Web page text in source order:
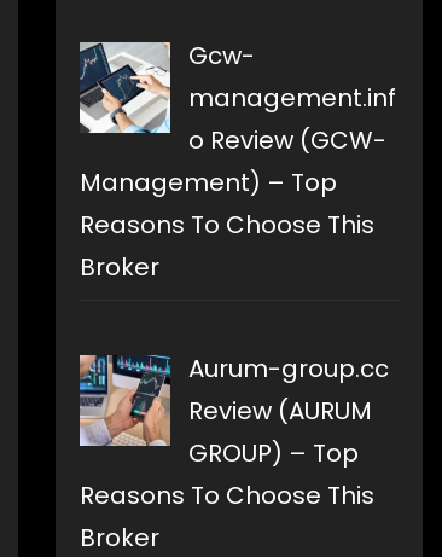
Gcw-
management.inf
o Review (GCW-
Management) – Top
Reasons To Choose This
Broker
Aurum-group.cc
Review (AURUM
GROUP) – Top
Reasons To Choose This
Broker